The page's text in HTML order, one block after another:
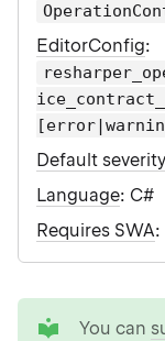
EditorConfig:
Default severity
Language: C#
Requires SWA:
You can